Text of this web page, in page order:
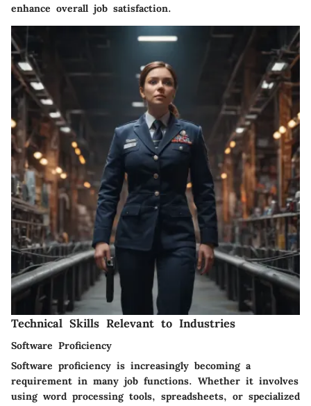
enhance overall job satisfaction.
Technical Skills Relevant to Industries
Software Proficiency
Software proficiency is increasingly becoming a
requirement in many job functions. Whether it involves
using word processing tools, spreadsheets, or specialized